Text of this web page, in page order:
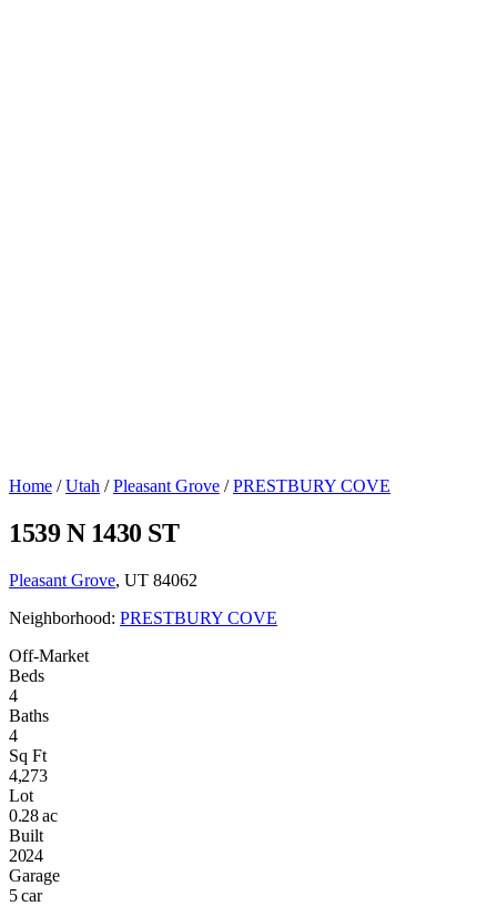
Home / Utah / Pleasant Grove / PRESTBURY COVE
1539 N 1430 ST
Pleasant Grove, UT 84062
Neighborhood: PRESTBURY COVE
Off-Market
Beds
4
Baths
4
Sq Ft
4,273
Lot
0.28 ac
Built
2024
Garage
5 car